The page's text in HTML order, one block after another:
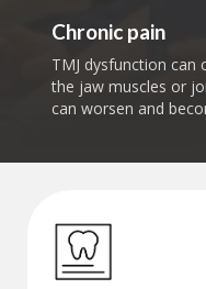
Chronic pain
TMJ dysfunction can
the jaw muscles or
can worsen and